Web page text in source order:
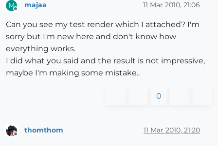
M majaa 11 Mar 2010, 21:06
Can you see my test render which I attached? I'm
sorry but I'm new here and don't know how
everything works.
I did what you said and the result is not impressive,
maybe I'm making some mistake..
0
thomthom 11 Mar 2010, 21:20